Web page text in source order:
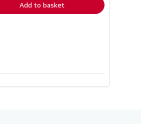
Add to basket